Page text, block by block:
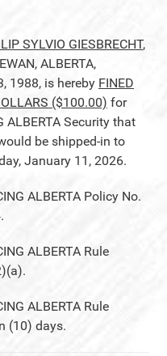
SYLVIO GIESBRECHT,
ALBERTA,
1988, is hereby FINED
($100.00) for
ALBERTA Security that
be shipped-in to
January 11, 2026.
ALBERTA Policy No.
ALBERTA Rule
ALBERTA Rule
(10) days.